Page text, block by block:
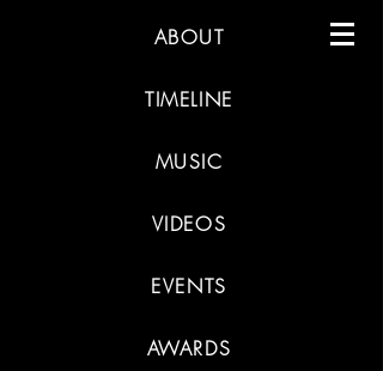
ABOUT
TIMELINE
MUSIC
VIDEOS
EVENTS
AWARDS